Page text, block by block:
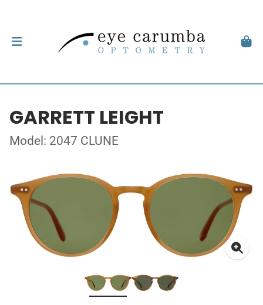
GARRETT LEIGHT
Model: 2047 CLUNE